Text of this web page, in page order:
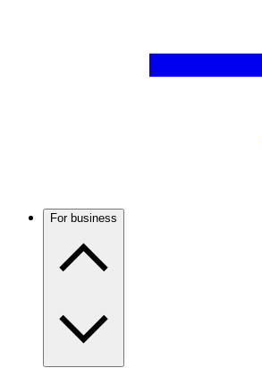
For business